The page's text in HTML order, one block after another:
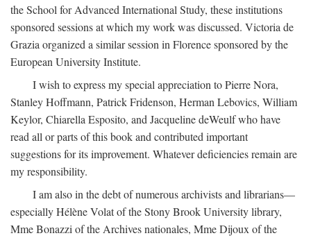
the School for Advanced International Study, these institutions
sponsored sessions at which my work was discussed. Victoria de
Grazia organized a similar session in Florence sponsored by the
European University Institute.
I wish to express my special appreciation to Pierre Nora,
Stanley Hoffmann, Patrick Fridenson, Herman Lebovics, William
Keylor, Chiarella Esposito, and Jacqueline deWeulf who have
read all or parts of this book and contributed important
suggestions for its improvement. Whatever deficiencies remain are
my responsibility.
I am also in the debt of numerous archivists and librarians—
especially Hélène Volat of the Stony Brook University library,
Mme Bonazzi of the Archives nationales, Mme Dijoux of the